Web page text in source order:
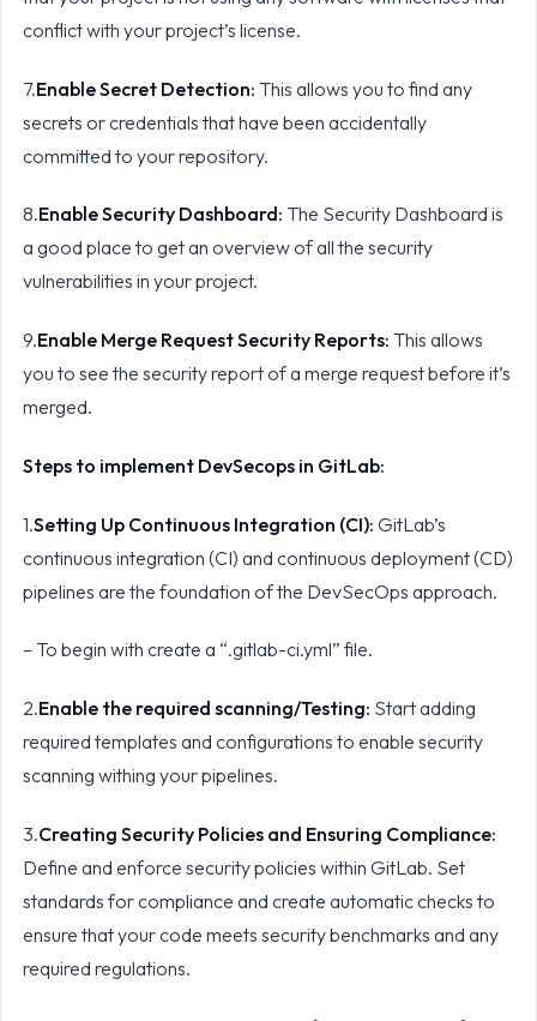
conflict with your project’s license.
7.Enable Secret Detection: This allows you to find any
secrets or credentials that have been accidentally
committed to your repository.
8.Enable Security Dashboard: The Security Dashboard is
a good place to get an overview of all the security
vulnerabilities in your project.
9.Enable Merge Request Security Reports: This allows
you to see the security report of a merge request before it’s
merged.
Steps to implement DevSecops in GitLab:
1.Setting Up Continuous Integration (CI): GitLab’s
continuous integration (CI) and continuous deployment (CD)
pipelines are the foundation of the DevSecOps approach.
– To begin with create a “.gitlab-ci.yml” file.
2.Enable the required scanning/Testing: Start adding
required templates and configurations to enable security
scanning withing your pipelines.
3.Creating Security Policies and Ensuring Compliance:
Define and enforce security policies within GitLab. Set
standards for compliance and create automatic checks to
ensure that your code meets security benchmarks and any
required regulations.